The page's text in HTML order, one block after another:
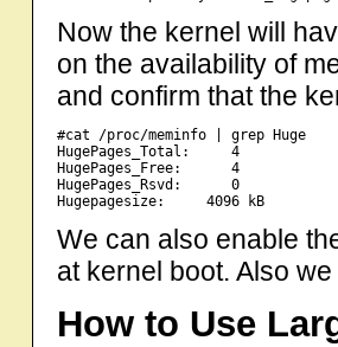
Now the kernel will
on the availability of
and confirm that the
#cat /proc/meminfo | grep Huge
HugePages_Total:     4
HugePages_Free:      4
HugePages_Rsvd:      0
We can also enable
at kernel boot. Also
How to Use